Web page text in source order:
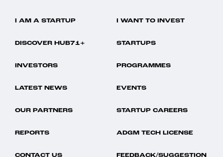
I AM A STARTUP I WANT TO INVEST
DISCOVER HUB71+ STARTUPS
INVESTORS PROGRAMMES
LATEST NEWS EVENTS
OUR PARTNERS STARTUP CAREERS
REPORTS ADGM TECH LICENSE
CONTACT US FEEDBACK/SUGGESTION